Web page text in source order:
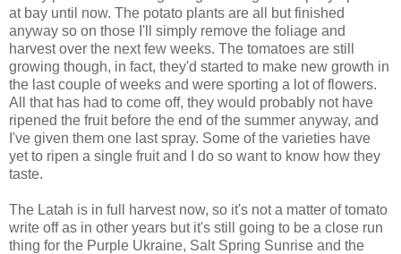
at bay until now. The potato plants are all but finished
anyway so on those I'll simply remove the foliage and
harvest over the next few weeks. The tomatoes are still
growing though, in fact, they'd started to make new growth in
the last couple of weeks and were sporting a lot of flowers.
All that has had to come off, they would probably not have
ripened the fruit before the end of the summer anyway, and
I've given them one last spray. Some of the varieties have
yet to ripen a single fruit and I do so want to know how they
taste.
The Latah is in full harvest now, so it's not a matter of tomato
write off as in other years but it's still going to be a close run
thing for the Purple Ukraine, Salt Spring Sunrise and the